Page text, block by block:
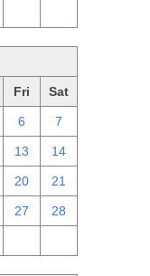
Fri Sat
6 7
13 14
20 21
27 28